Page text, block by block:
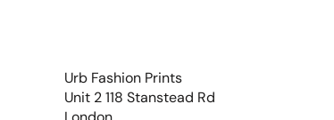
Urb Fashion Prints
Unit 2 118 Stanstead Rd